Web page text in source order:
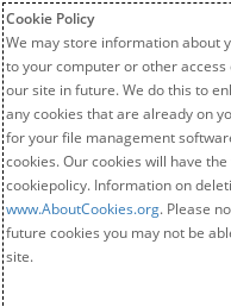
Cookie Policy
We may store information about
to your computer or other access
our site in future. We do this to
any cookies that are already on
for your file management
cookies. Our cookies will have the
cookiepolicy. Information on
www.AboutCookies.org. Please
future cookies you may not be
site.